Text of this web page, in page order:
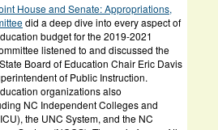
House and Senate: Appropriations,
did a deep dive into every aspect of
budget for the 2019-2021
listened to and discussed the
Board of Education Chair Eric Davis
of Public Instruction.
organizations also
NC Independent Colleges and
the UNC System, and the NC